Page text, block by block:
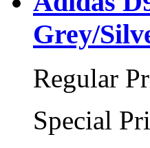
Grey/
Regular
Special